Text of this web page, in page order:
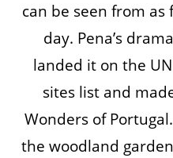
can be seen from as
day. Pena’s
landed it on the
sites list and
Wonders of
the woodland